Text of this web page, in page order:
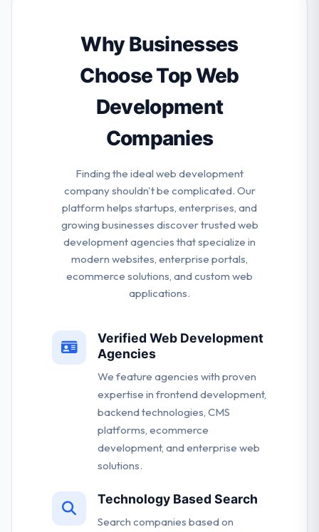
for your business. They help their clients drive
communication to get customer purchase and
storytelling active.
Why Businesses
Choose Top Web
Development
Companies
Finding the ideal web development
company shouldn't be complicated. Our
platform helps startups, enterprises, and
growing businesses discover trusted web
development agencies that specialize in
modern websites, enterprise portals,
ecommerce solutions, and custom web
applications.
Verified Web Development
Agencies
We feature agencies with proven
expertise in frontend development,
backend technologies, CMS
platforms, ecommerce
development, and enterprise web
solutions.
Technology Based Search
Search companies based on